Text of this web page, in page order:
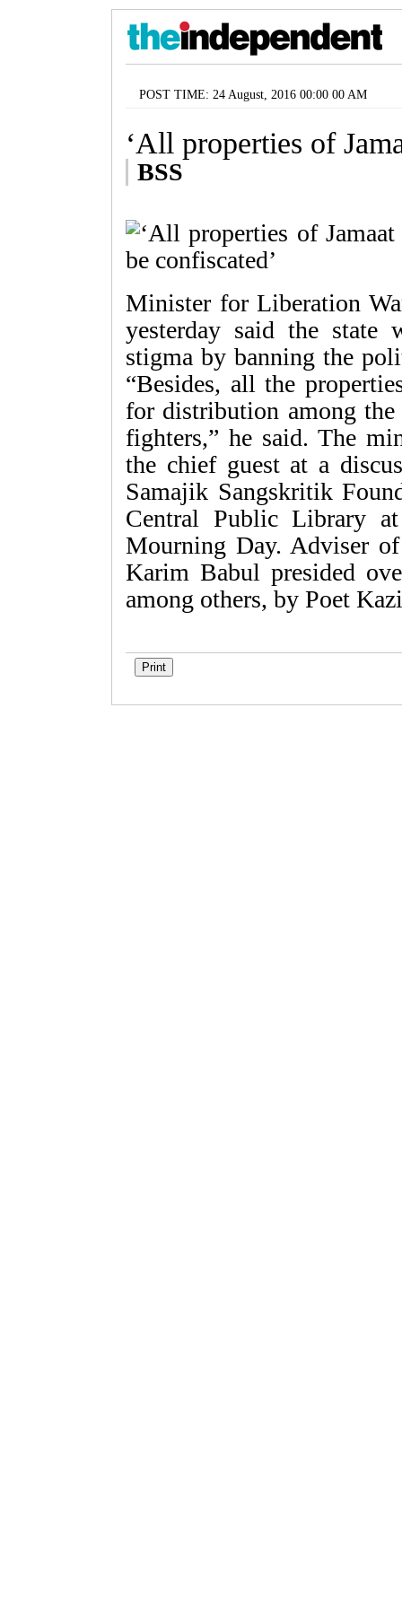
POST TIME: 24 August, 2016 00:00 00 AM
‘All properties of
BSS
Minister for Liberation
yesterday said the state
stigma by banning the
“Besides, all the
for distribution among
fighters,” he said. The
the chief guest at a
Samajik Sangskritik
Central Public Library
Mourning Day. Adviser
Karim Babul presided
among others, by Poet